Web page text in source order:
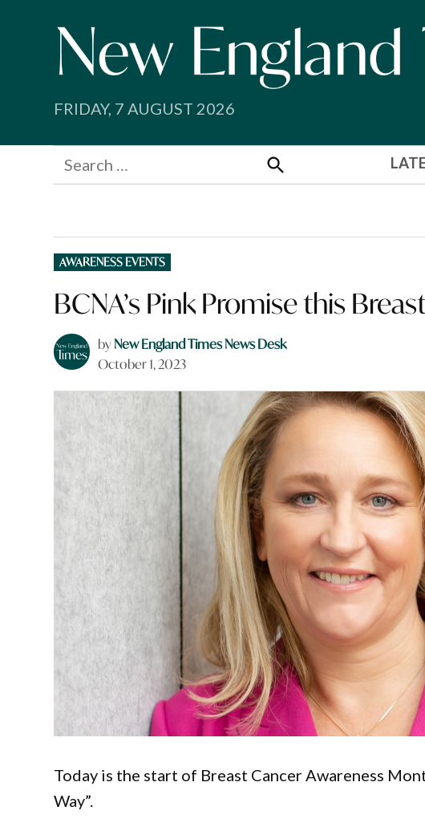
FRIDAY, 7 AUGUST 2026
Search
for:
Search
POSTED
IN
AWARENESS EVENTS
BCNA’s Pink Promise this
byNew England Times News Desk
October 1, 2023
Today is the start of Breast Cancer Awareness
Way”.